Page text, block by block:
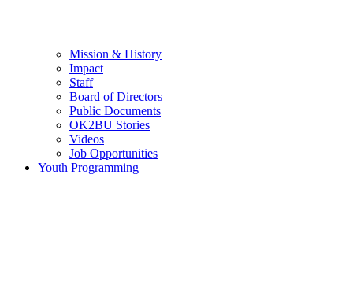
Mission & History
Impact
Staff
Board of Directors
Public Documents
OK2BU Stories
Videos
Job Opportunities
Youth Programming